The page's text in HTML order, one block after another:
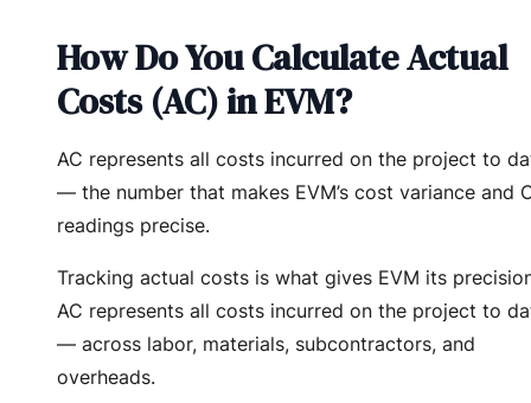
How Do You Calculate Actual
Costs (AC) in EVM?
AC represents all costs incurred on the project to
— the number that makes EVM’s cost variance and
readings precise.
Tracking actual costs is what gives EVM its
AC represents all costs incurred on the project to
— across labor, materials, subcontractors, and
overheads.